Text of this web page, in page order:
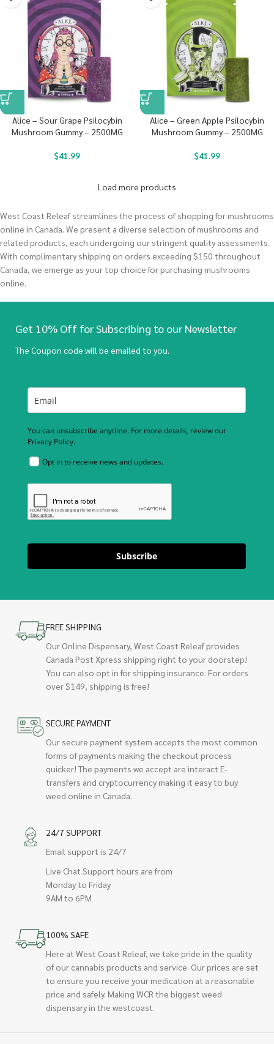
Alice – Sour Grape Psilocybin
Mushroom Gummy – 2500MG
$41.99
Alice – Green Apple Psilocybin
Mushroom Gummy – 2500MG
$41.99
Load more products
West Coast Releaf streamlines the process of shopping for mushrooms
online in Canada. We present a diverse selection of mushrooms and
related products, each undergoing our stringent quality assessments.
With complimentary shipping on orders exceeding $150 throughout
Canada, we emerge as your top choice for purchasing mushrooms
online.
Get 10% Off for Subscribing to our Newsletter
The Coupon code will be emailed to you.
You can unsubscribe anytime. For more details, review our
Privacy Policy.
Opt in to receive news and updates.
Subscribe
FREE SHIPPING
Our Online Dispensary, West Coast Releaf provides
Canada Post Xpress shipping right to your doorstep!
You can also opt in for shipping insurance. For orders
over $149, shipping is free!
SECURE PAYMENT
Our secure payment system accepts the most common
forms of payments making the checkout process
quicker! The payments we accept are interact E-
transfers and cryptocurrency making it easy to buy
weed online in Canada.
24/7 SUPPORT
Email support is 24/7
Live Chat Support hours are from
Monday to Friday
9AM to 6PM
100% SAFE
Here at West Coast Releaf, we take pride in the quality
of our cannabis products and service. Our prices are set
to ensure you receive your medication at a reasonable
price and safely. Making WCR the biggest weed
dispensary in the westcoast.